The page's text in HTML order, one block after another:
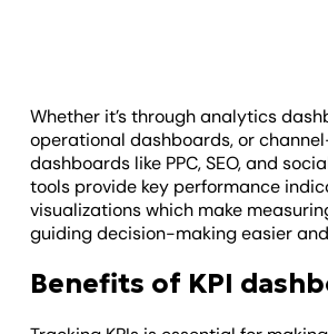
Whether it’s through analytics
operational dashboards, or
dashboards like PPC, SEO, and
tools provide key performance
visualizations which make
guiding decision-making easier
Benefits of KPI